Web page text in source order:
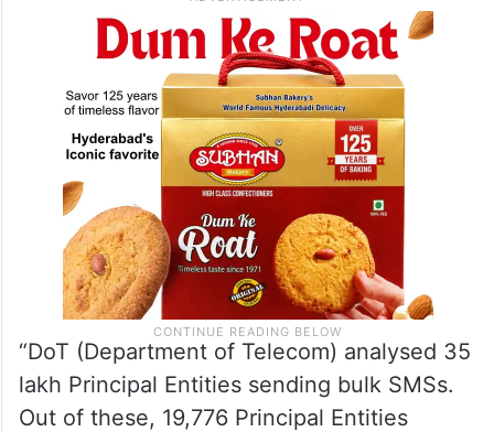
“DoT (Department of Telecom) analysed 35
lakh Principal Entities sending bulk SMSs.
Out of these, 19,776 Principal Entities